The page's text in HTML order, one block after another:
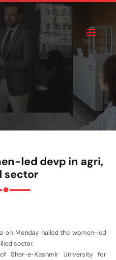
led devp in agri,
sector
on Monday hailed the women-led
sector.
Sher-e-Kashmir University for